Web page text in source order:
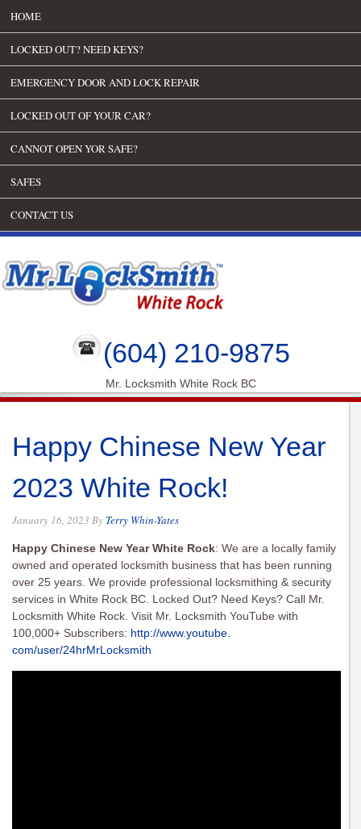
HOME
LOCKED OUT? NEED KEYS?
EMERGENCY DOOR AND LOCK REPAIR
LOCKED OUT OF YOUR CAR?
CANNOT OPEN YOR SAFE?
SAFES
CONTACT US
(604) 210-9875
Mr. Locksmith White Rock BC
Happy Chinese New Year
2023 White Rock!
January 16, 2023 By Terry Whin-Yates
Happy Chinese New Year White Rock: We are a locally family
owned and operated locksmith business that has been running
over 25 years. We provide professional locksmithing & security
services in White Rock BC. Locked Out? Need Keys? Call Mr.
Locksmith White Rock. Visit Mr. Locksmith YouTube with
100,000+ Subscribers: http://www.youtube.
com/user/24hrMrLocksmith